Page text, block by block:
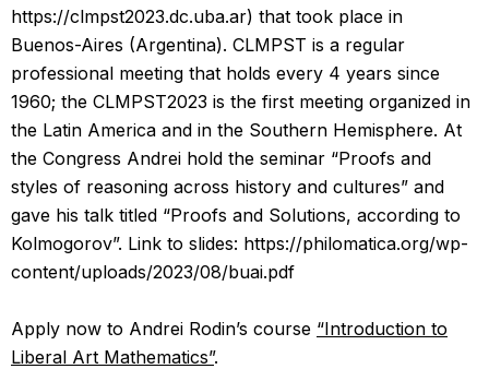
https://clmpst2023.dc.uba.ar) that took place in
Buenos-Aires (Argentina). CLMPST is a regular
professional meeting that holds every 4 years since
1960; the CLMPST2023 is the first meeting organized in
the Latin America and in the Southern Hemisphere. At
the Congress Andrei hold the seminar “Proofs and
styles of reasoning across history and cultures” and
gave his talk titled “Proofs and Solutions, according to
Kolmogorov”. Link to slides: https://philomatica.org/wp-
content/uploads/2023/08/buai.pdf
Apply now to Andrei Rodin’s course “Introduction to
Liberal Art Mathematics”.